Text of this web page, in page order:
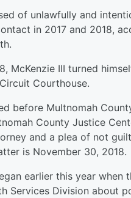
of unlawfully and
in 2017 and 2018,
McKenzie III turned
Courthouse.
before Multnomah
County Justice
and a plea of not
is November 30, 2018.
earlier this year
Services Division about